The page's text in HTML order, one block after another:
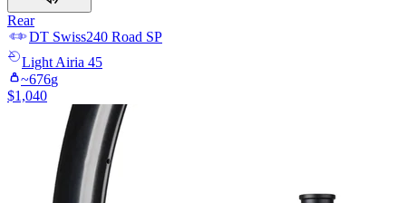
Rear
DT Swiss240 Road SP
Light Airia 45
~676g
$1,040